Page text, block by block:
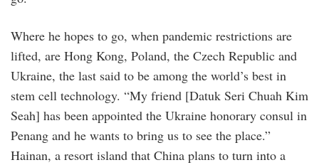
Where he hopes to go, when pandemic restrictions are
lifted, are Hong Kong, Poland, the Czech Republic and
Ukraine, the last said to be among the world’s best in
stem cell technology. “My friend [Datuk Seri Chuah Kim
Seah] has been appointed the Ukraine honorary consul in
Penang and he wants to bring us to see the place.”
Hainan, a resort island that China plans to turn into a